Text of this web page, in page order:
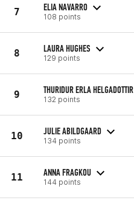
7 ELIA NAVARRO
108 points
8 LAURA HUGHES
129 points
9 THURIDUR ERLA HELGADOTTIR
132 points
10 JULIE ABILDGAARD
134 points
11 ANNA FRAGKOU
144 points